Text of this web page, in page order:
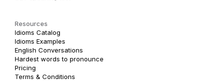
Resources
Idioms Catalog
Idioms Examples
English Conversations
Hardest words to pronounce
Pricing
Terms & Conditions